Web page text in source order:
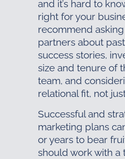
and it’s hard to
right for your
recommend
partners about
success stories,
size and tenure of
team, and
relational fit, not
Successful and
marketing plans
or years to bear
should work with a